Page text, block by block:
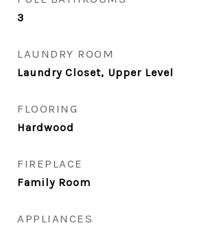
3
LAUNDRY ROOM
Laundry Closet, Upper Level
FLOORING
Hardwood
FIREPLACE
Family Room
APPLIANCES